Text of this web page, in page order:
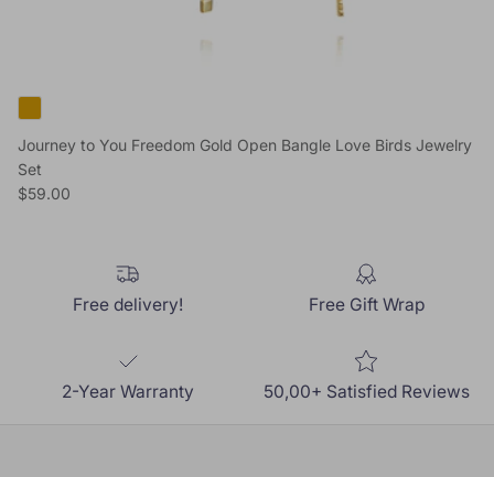
Journey to You Freedom Gold Open Bangle Love Birds Jewelry
Set
Regular price
$59.00
Free delivery! Free Gift Wrap
2-Year Warranty 50,00+ Satisfied Reviews